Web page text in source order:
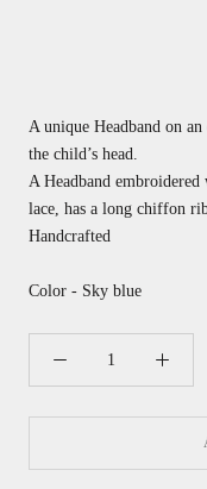
A unique Headband on an
the child’s head.
A Headband
lace, has a long chiffon
Handcrafted
Color - Sky blue